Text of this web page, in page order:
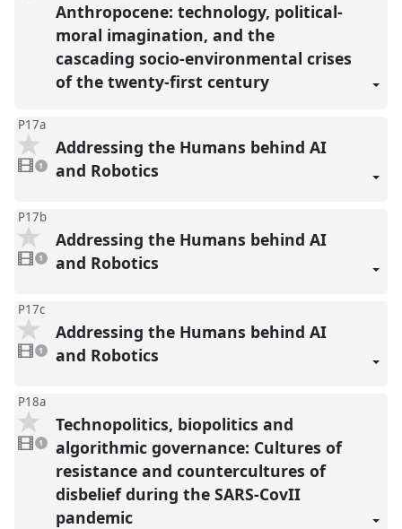
Anthropocene: technology, political-
moral imagination, and the
cascading socio-environmental crises
of the twenty-first century
P17a
1
video
present
1
Addressing the Humans behind AI
and Robotics
P17b
1
video
present
1
Addressing the Humans behind AI
and Robotics
P17c
1
video
present
1
Addressing the Humans behind AI
and Robotics
P18a
1
video
present
1
Technopolitics, biopolitics and
algorithmic governance: Cultures of
resistance and countercultures of
disbelief during the SARS-CovII
pandemic